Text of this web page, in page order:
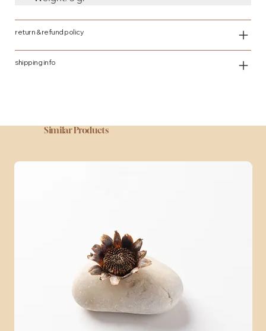
return & refund policy
shipping info
Similar Products